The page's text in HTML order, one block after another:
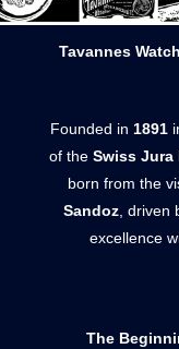
Tavannes
Founded in 1891
of the Swiss
born from the
Sandoz, driven
excellence
The